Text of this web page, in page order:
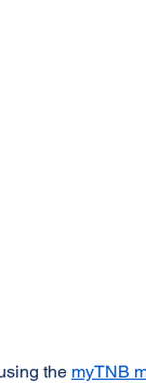
the myTNB